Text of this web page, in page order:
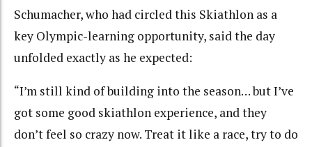
Schumacher, who had circled this Skiathlon as a
key Olympic-learning opportunity, said the day
unfolded exactly as he expected:
“I’m still kind of building into the season… but I’ve
got some good skiathlon experience, and they
don’t feel so crazy now. Treat it like a race, try to do